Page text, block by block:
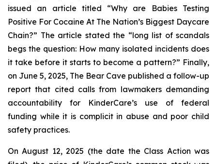
issued an article titled “Why are Babies Testing
Positive For Cocaine At The Nation’s Biggest Daycare
Chain?” The article stated the “long list of scandals
begs the question: How many isolated incidents does
it take before it starts to become a pattern?” Finally,
on June 5, 2025, The Bear Cave published a follow-up
report that cited calls from lawmakers demanding
accountability for KinderCare’s use of federal
funding while it is complicit in abuse and poor child
safety practices.
On August 12, 2025 (the date the Class Action was